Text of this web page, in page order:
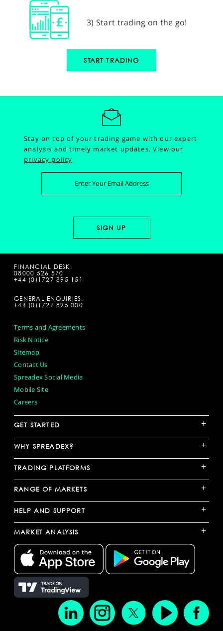
3) Start trading on the go!
START TRADING
Stay on top of your trading game with our expert
analysis and timely market updates.View our
privacy policy
FINANCIAL DESK:
08000 526 570
+44 (0)1727 895 151
GENERAL ENQUIRIES:
+44 (0)1727 895 000
Terms and Agreements
Risk Notice
Sitemap
Contact Us
Spreadex Social Media
Mobile Site
Careers
GET STARTED +
WHY SPREADEX? +
TRADING PLATFORMS +
RANGE OF MARKETS +
HELP AND SUPPORT +
MARKET ANALYSIS +